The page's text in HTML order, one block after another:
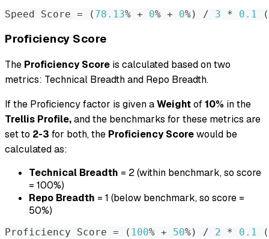
Speed Score = ( 78.13% + 0% + 0%) / 3 * 0.1 (
Proficiency Score
The Proficiency Score is calculated based on two
metrics: Technical Breadth and Repo Breadth.
If the Proficiency factor is given aWeightof10% in the
Trellis Profile,and the benchmarks for these metrics are
set to 2-3 for both, the Proficiency Scorewould be
calculated as:
Technical Breadth = 2 (within benchmark, so score
= 100%)
Repo Breadth = 1 (below benchmark, so score =
50%)
Proficiency Score = ( 100% + 50%) / 2 * 0.1 (